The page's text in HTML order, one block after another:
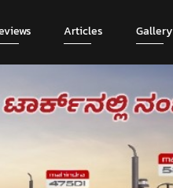
Articles Gallery